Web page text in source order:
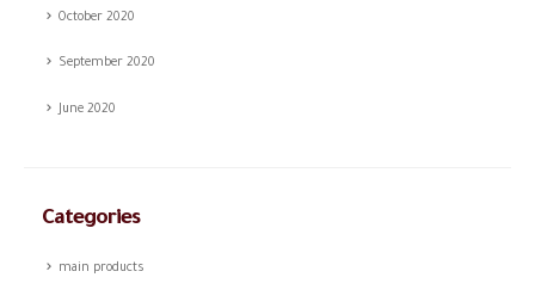
October 2020
September 2020
June 2020
Categories
main products